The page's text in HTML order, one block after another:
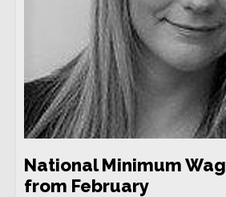
National Minimum
from February